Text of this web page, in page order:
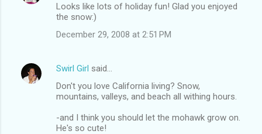
Looks like lots of holiday fun! Glad you enjoyed
the snow:)
December 29, 2008 at 2:51 PM
Swirl Girl said…
Don't you love California living? Snow,
mountains, valleys, and beach all withing hours.
-and I think you should let the mohawk grow on.
He's so cute!